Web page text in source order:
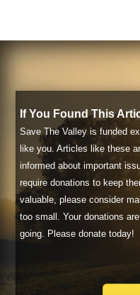
If You Found This
Save The Valley is funded
like you. Articles like these
informed about important
require donations to keep
valuable, please consider
too small. Your donations
going. Please donate today!